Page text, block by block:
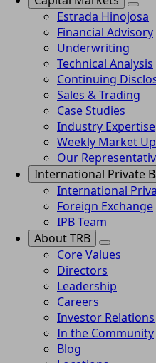
Estrada Hinojosa
Financial Advisory
Underwriting
Technical Analysis
Continuing
Sales & Trading
Case Studies
Industry Expertise
Weekly Market
Our
International Private
International
Foreign Exchange
IPB Team
About TRB
Core Values
Directors
Leadership
Careers
Investor Relations
In the Community
Blog